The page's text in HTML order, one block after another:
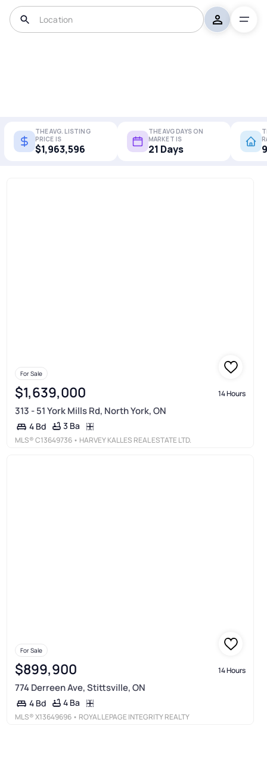
THE AVG. LISTING
PRICE IS
$1,963,596
THE AVG DAYS ON
MARKET IS
21 Days
For Sale
$1,639,000 14 Hours
313 - 51 York Mills Rd, North York, ON
4 Bd 3 Ba
MLS®C13649736 • HARVEY KALLES REAL ESTATE LTD.
For Sale
$899,900 14 Hours
774 Derreen Ave, Stittsville, ON
4 Bd 4 Ba
MLS®X13649696 • ROYAL LEPAGE INTEGRITY REALTY